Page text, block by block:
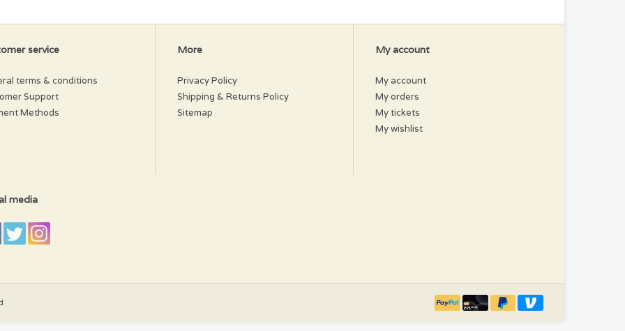
service
terms & conditions
Support
Methods
More
Privacy Policy
Shipping & Returns Policy
Sitemap
My account
My account
My orders
My tickets
My wishlist
media